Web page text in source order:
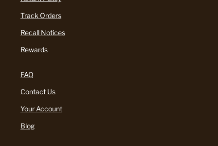
Track Orders
Recall Notices
Rewards
FAQ
Contact Us
Your Account
Blog